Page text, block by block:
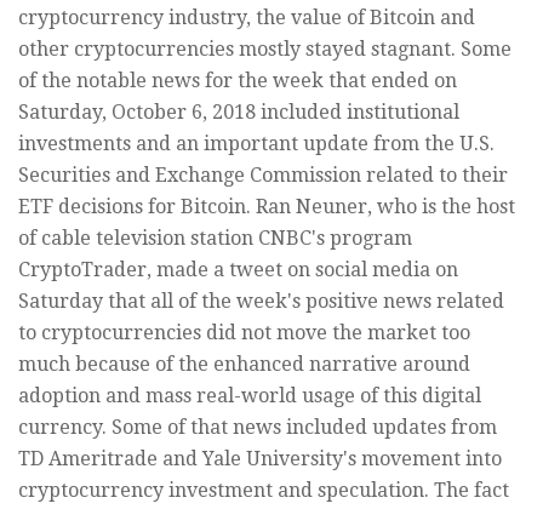
cryptocurrency industry, the value of Bitcoin and
other cryptocurrencies mostly stayed stagnant. Some
of the notable news for the week that ended on
Saturday, October 6, 2018 included institutional
investments and an important update from the U.S.
Securities and Exchange Commission related to their
ETF decisions for Bitcoin. Ran Neuner, who is the host
of cable television station CNBC's program
CryptoTrader, made a tweet on social media on
Saturday that all of the week's positive news related
to cryptocurrencies did not move the market too
much because of the enhanced narrative around
adoption and mass real-world usage of this digital
currency. Some of that news included updates from
TD Ameritrade and Yale University's movement into
cryptocurrency investment and speculation. The fact